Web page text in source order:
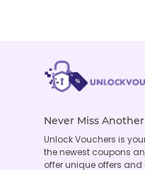
Never Miss
Unlock Vouchers is
the newest coupons
offer unique offers